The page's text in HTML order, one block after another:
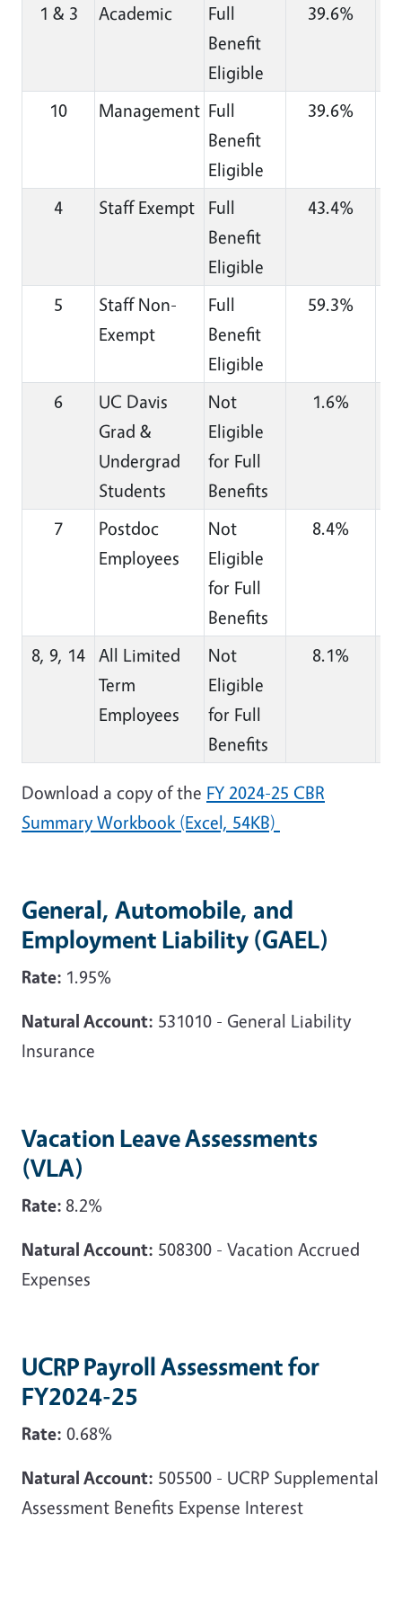
1 & 3 Academic
Full
Benefit
Eligible
39.6%
10 Management Full
Benefit
Eligible
39.6%
4 Staff Exempt
Full
Benefit
Eligible
43.4%
5
Staff Non-
Exempt
Full
Benefit
Eligible
59.3%
6
UC Davis
Grad &
Undergrad
Students
Not
Eligible
for Full
Benefits
1.6%
7
Postdoc
Employees
Not
Eligible
for Full
Benefits
8.4%
8, 9, 14 All Limited
Term
Employees
Not
Eligible
for Full
Benefits
8.1%
Download a copy of the FY 2024-25 CBR
Summary Workbook (Excel, 54KB)
General, Automobile, and
Employment Liability (GAEL)
Rate: 1.95%
Natural Account: 531010 - General Liability
Insurance
Vacation Leave Assessments
(VLA)
Rate: 8.2%
Natural Account: 508300 - Vacation Accrued
Expenses
UCRP Payroll Assessment for
FY2024-25
Rate: 0.68%
Natural Account: 505500 - UCRP Supplemental
Assessment Benefits Expense Interest